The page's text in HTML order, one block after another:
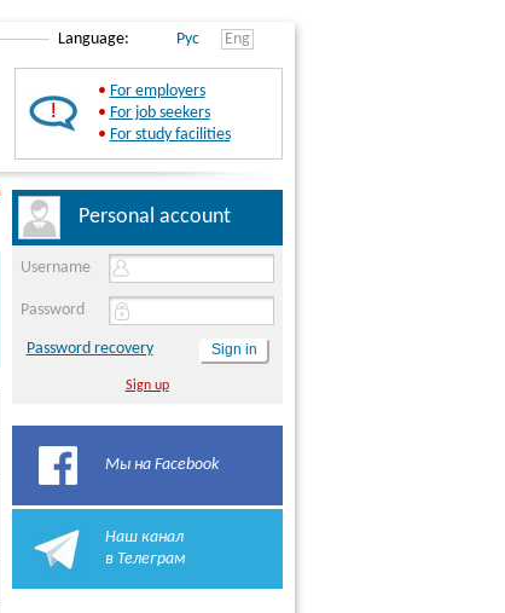
Language: Рус Eng
• For employers
• For job seekers
• For study facilities
Personal account
Username
Password
Password recovery
Sign up
Мы на Facebook
Наш канал
в Телеграм